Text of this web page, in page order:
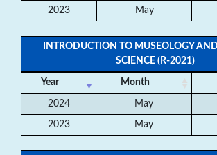
2023 May
INTRODUCTION TO MUSEOLOGY
SCIENCE (R-2021)
Year Month
2024 May
2023 May